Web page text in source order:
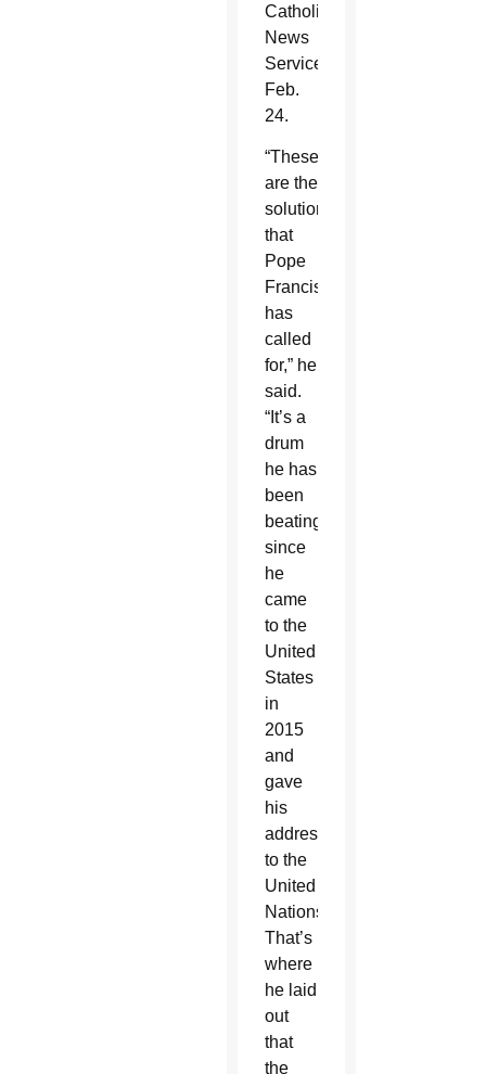
Catholic
News
Service
Feb.
24.
“These
are the
solutions
that
Pope
Francis
has
called
for,” he
said.
“It’s a
drum
he has
been
beating
since
he
came
to the
United
States
in
2015
and
gave
his
address
to the
United
Nations.
That’s
where
he laid
out
that
the